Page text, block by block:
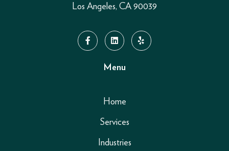
Los Angeles, CA 90039
Menu
Home
Services
Industries